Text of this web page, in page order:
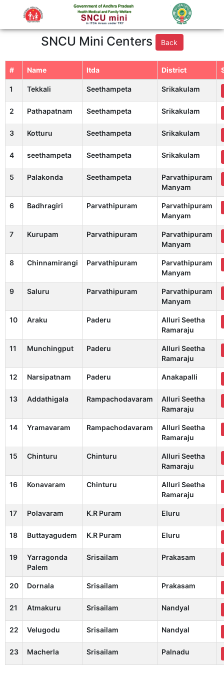
SNCU Mini Centers Back
# Name Itda District
1 Tekkali Seethampeta Srikakulam
2 Pathapatnam Seethampeta Srikakulam
3 Kotturu Seethampeta Srikakulam
4 seethampeta Seethampeta Srikakulam
5 Palakonda Seethampeta
Parvathipuram
Manyam
6 Badhragiri Parvathipuram
Parvathipuram
Manyam
7 Kurupam Parvathipuram
Parvathipuram
Manyam
8 Chinnamirangi Parvathipuram
Parvathipuram
Manyam
9 Saluru Parvathipuram
Parvathipuram
Manyam
10 Araku Paderu
Alluri Seetha
Ramaraju
11 Munchingput Paderu
Alluri Seetha
Ramaraju
12 Narsipatnam Paderu Anakapalli
13 Addathigala Rampachodavaram
Alluri Seetha
Ramaraju
14 Yramavaram Rampachodavaram
Alluri Seetha
Ramaraju
15 Chinturu Chinturu
Alluri Seetha
Ramaraju
16 Konavaram Chinturu
Alluri Seetha
Ramaraju
17 Polavaram K.R Puram Eluru
18 Buttayagudem K.R Puram Eluru
19
Yarragonda
Palem
Srisailam Prakasam
20 Dornala Srisailam Prakasam
21 Atmakuru Srisailam Nandyal
22 Velugodu Srisailam Nandyal
23 Macherla Srisailam Palnadu